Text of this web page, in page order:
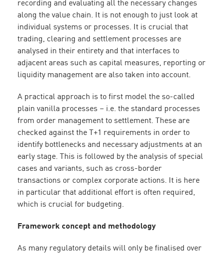
recording and evaluating all the necessary changes
along the value chain. It is not enough to just look at
individual systems or processes. It is crucial that
trading, clearing and settlement processes are
analysed in their entirety and that interfaces to
adjacent areas such as capital measures, reporting or
liquidity management are also taken into account.
A practical approach is to first model the so-called
plain vanilla processes – i.e. the standard processes
from order management to settlement. These are
checked against the T+1 requirements in order to
identify bottlenecks and necessary adjustments at an
early stage. This is followed by the analysis of special
cases and variants, such as cross-border
transactions or complex corporate actions. It is here
in particular that additional effort is often required,
which is crucial for budgeting.
Framework concept and methodology
As many regulatory details will only be finalised over